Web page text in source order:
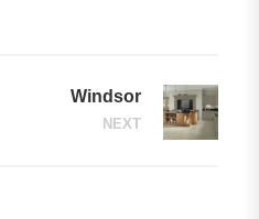
Windsor
NEXT